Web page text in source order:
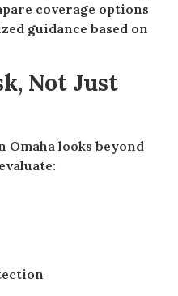
coverage options
guidance based on
Not Just
looks beyond